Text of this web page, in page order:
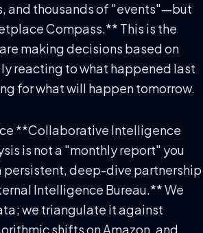
and thousands of "events"—but
Compass.** This is the
making decisions based on
reacting to what happened last
for what will happen tomorrow.
**Collaborative Intelligence
is not a "monthly report" you
persistent, deep-dive partnership
Intelligence Bureau.** We
we triangulate it against
shifts on Amazon, and